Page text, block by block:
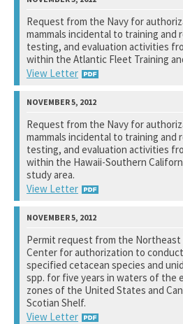
National Oceanic and Atmospheric
See notation at top of page.
Request from the Navy for
mammals incidental to training and
testing, and evaluation activities
within the Atlantic Fleet Training
View Letter
National Marine Fisheries Service
See notation at top of page.
Request from the Navy for
mammals incidental to training and
testing, and evaluation activities
within the Hawaii-Southern
study area.
View Letter
National Marine Fisheries Service
See notation at top of page.
Permit request from the Northeast
Center for authorization to
specified cetacean species and
spp. for five years in waters of the
zones of the United States and
Scotian Shelf.
View Letter